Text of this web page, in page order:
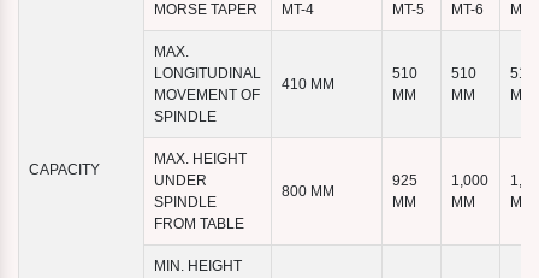
CAPACITY
MORSE TAPER MT-4 MT-5 MT-6 MT-
MAX.
LONGITUDINAL
MOVEMENT OF
SPINDLE
410 MM
510
MM
510
MM
510
MM
MAX. HEIGHT
UNDER
SPINDLE
FROM TABLE
800 MM
925
MM
1,000
MM
MM
MIN. HEIGHT